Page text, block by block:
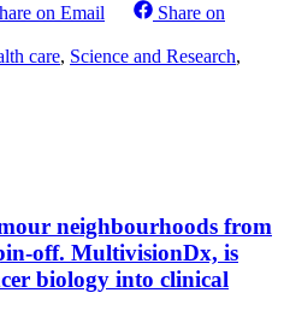
on Email
Share on
care, Science and Research,
neighbourhoods from
off. MultivisionDx, is
biology into clinical